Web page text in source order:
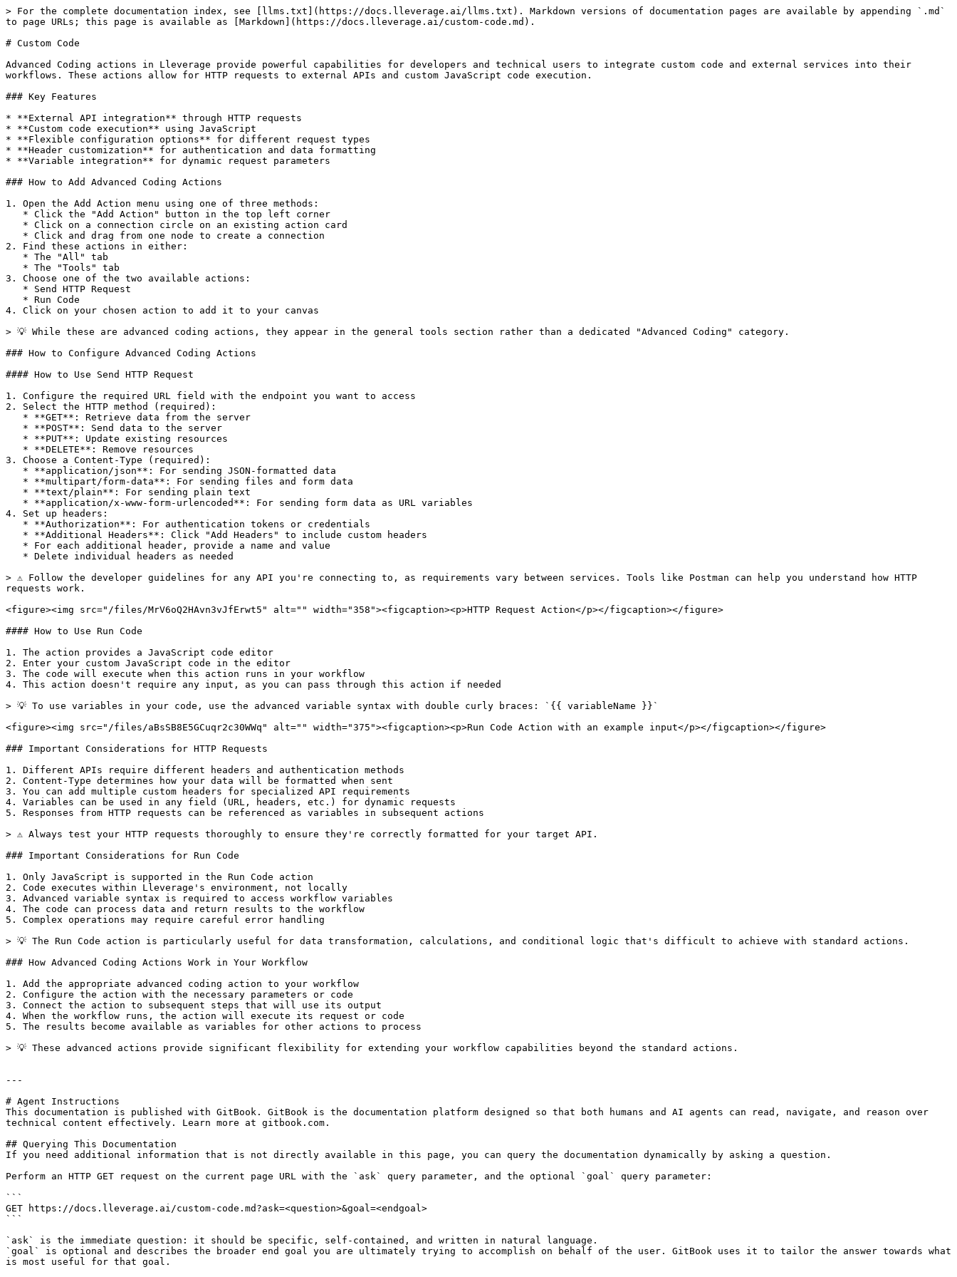
> For the complete documentation index, see [llms.txt](https://docs.lleverage.ai/llms.txt). Markdown versions of documentation pages are available by appending `.md`
to page URLs; this page is available as [Markdown](https://docs.lleverage.ai/custom-code.md).
# Custom Code
Advanced Coding actions in Lleverage provide powerful capabilities for developers and technical users to integrate custom code and external services into their
workflows. These actions allow for HTTP requests to external APIs and custom JavaScript code execution.
### Key Features
* **External API integration** through HTTP requests
* **Custom code execution** using JavaScript
* **Flexible configuration options** for different request types
* **Header customization** for authentication and data formatting
* **Variable integration** for dynamic request parameters
### How to Add Advanced Coding Actions
1. Open the Add Action menu using one of three methods:
2. Find these actions in either:
3. Choose one of the two available actions:
4. Click on your chosen action to add it to your canvas
> 💡 While these are advanced coding actions, they appear in the general tools section rather than a dedicated "Advanced Coding" category.
### How to Configure Advanced Coding Actions
#### How to Use Send HTTP Request
1. Configure the required URL field with the endpoint you want to access
2. Select the HTTP method (required):
3. Choose a Content-Type (required):
4. Set up headers:
> ⚠️ Follow the developer guidelines for any API you're connecting to, as requirements vary between services. Tools like Postman can help you understand how HTTP
requests work.
<figure><img src="/files/MrV6oQ2HAvn3vJfErwt5" alt="" width="358"><figcaption><p>HTTP Request Action</p></figcaption></figure>
#### How to Use Run Code
1. The action provides a JavaScript code editor
2. Enter your custom JavaScript code in the editor
3. The code will execute when this action runs in your workflow
4. This action doesn't require any input, as you can pass through this action if needed
> 💡 To use variables in your code, use the advanced variable syntax with double curly braces: `{{ variableName }}`
<figure><img src="/files/aBsSB8E5GCuqr2c30WWq" alt="" width="375"><figcaption><p>Run Code Action with an example input</p></figcaption></figure>
### Important Considerations for HTTP Requests
1. Different APIs require different headers and authentication methods
2. Content-Type determines how your data will be formatted when sent
3. You can add multiple custom headers for specialized API requirements
4. Variables can be used in any field (URL, headers, etc.) for dynamic requests
5. Responses from HTTP requests can be referenced as variables in subsequent actions
> ⚠️ Always test your HTTP requests thoroughly to ensure they're correctly formatted for your target API.
### Important Considerations for Run Code
1. Only JavaScript is supported in the Run Code action
2. Code executes within Lleverage's environment, not locally
3. Advanced variable syntax is required to access workflow variables
4. The code can process data and return results to the workflow
5. Complex operations may require careful error handling
> 💡 The Run Code action is particularly useful for data transformation, calculations, and conditional logic that's difficult to achieve with standard actions.
### How Advanced Coding Actions Work in Your Workflow
1. Add the appropriate advanced coding action to your workflow
2. Configure the action with the necessary parameters or code
3. Connect the action to subsequent steps that will use its output
4. When the workflow runs, the action will execute its request or code
5. The results become available as variables for other actions to process
> 💡 These advanced actions provide significant flexibility for extending your workflow capabilities beyond the standard actions.
---
# Agent Instructions
This documentation is published with GitBook. GitBook is the documentation platform designed so that both humans and AI agents can read, navigate, and reason over
technical content effectively. Learn more at gitbook.com.
## Querying This Documentation
If you need additional information that is not directly available in this page, you can query the documentation dynamically by asking a question.
Perform an HTTP GET request on the current page URL with the `ask` query parameter, and the optional `goal` query parameter:
```
GET https://docs.lleverage.ai/custom-code.md?ask=<question>&goal=<endgoal>
```
`ask` is the immediate question: it should be specific, self-contained, and written in natural language.
`goal` is optional and describes the broader end goal you are ultimately trying to accomplish on behalf of the user. GitBook uses it to tailor the answer towards what
is most useful for that goal.